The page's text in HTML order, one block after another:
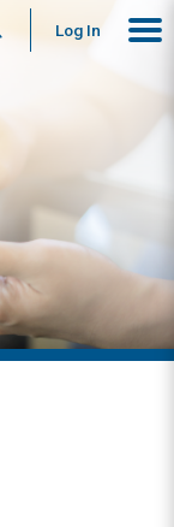
SearchLog In